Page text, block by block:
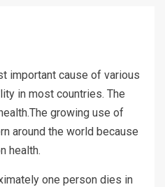
important cause of various
in most countries. The
growing use of
around the world because
health.
one person dies in